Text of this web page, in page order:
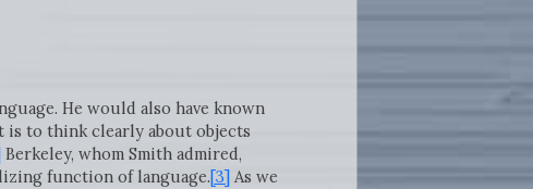
He would also have known
is to think clearly about objects
Berkeley, whom Smith admired,
function of language.[3] As we